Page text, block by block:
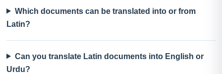
Which documents can be translated into or from
Latin?
Can you translate Latin documents into English or
Urdu?